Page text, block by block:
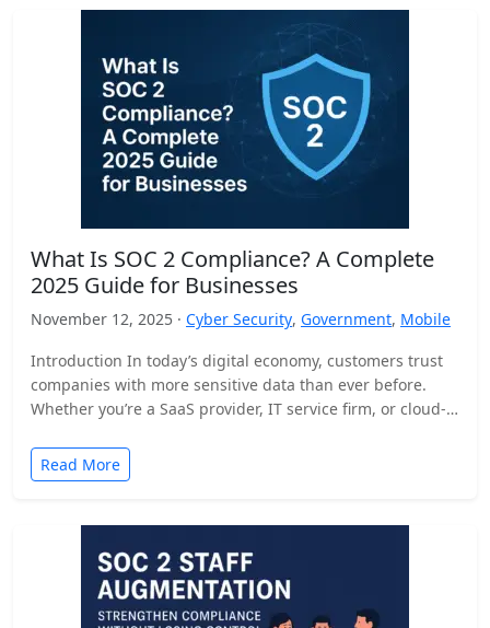
What Is SOC 2 Compliance? A Complete
2025 Guide for Businesses
November 12, 2025 · Cyber Security, Government, Mobile
Introduction In today’s digital economy, customers trust
companies with more sensitive data than ever before.
Whether you’re a SaaS provider, IT service firm, or cloud-
Read More